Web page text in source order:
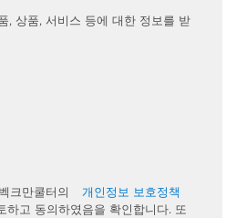
, 상품, 서비스 등에 대한 정보를 받
크만쿨터의
개인정보 보호정책
하고 동의하였음을 확인합니다. 또